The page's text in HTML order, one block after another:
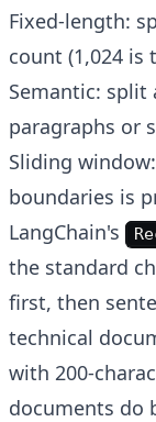
Fixed-length:
count (1,024
Semantic:
paragraphs or
Sliding
boundaries is
LangChain's
the standard
first, then
technical
with 200-
documents do